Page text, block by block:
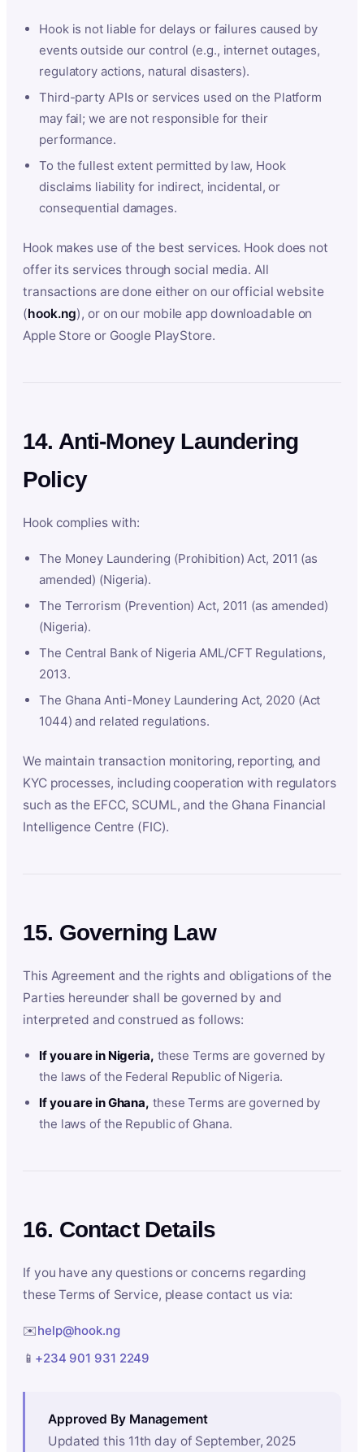
Hook is not liable for delays or failures caused by
events outside our control (e.g., internet outages,
regulatory actions, natural disasters).
Third-party APIs or services used on the Platform
may fail; we are not responsible for their
performance.
To the fullest extent permitted by law, Hook
disclaims liability for indirect, incidental, or
consequential damages.
Hook makes use of the best services. Hook does not
offer its services through social media. All
transactions are done either on our official website
(hook.ng), or on our mobile app downloadable on
Apple Store or Google PlayStore.
14. Anti-Money Laundering
Policy
Hook complies with:
The Money Laundering (Prohibition) Act, 2011 (as
amended) (Nigeria).
The Terrorism (Prevention) Act, 2011 (as amended)
(Nigeria).
The Central Bank of Nigeria AML/CFT Regulations,
2013.
The Ghana Anti-Money Laundering Act, 2020 (Act
1044) and related regulations.
We maintain transaction monitoring, reporting, and
KYC processes, including cooperation with regulators
such as the EFCC, SCUML, and the Ghana Financial
Intelligence Centre (FIC).
15. Governing Law
This Agreement and the rights and obligations of the
Parties hereunder shall be governed by and
interpreted and construed as follows:
If you are in Nigeria, these Terms are governed by
the laws of the Federal Republic of Nigeria.
If you are in Ghana, these Terms are governed by
the laws of the Republic of Ghana.
16. Contact Details
If you have any questions or concerns regarding
these Terms of Service, please contact us via:
✉️help@hook.ng
📱 +234 901 931 2249
Approved By Management
Updated this 11th day of September, 2025